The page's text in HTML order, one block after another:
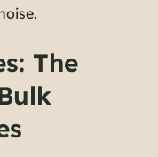
The